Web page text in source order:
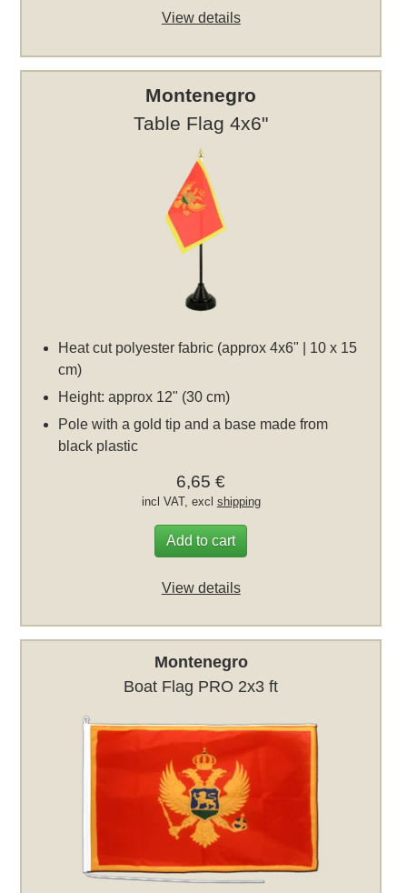
View details
Montenegro
Table Flag 4x6"
Heat cut polyester fabric (approx 4x6" | 10 x 15
cm)
Height: approx 12" (30 cm)
Pole with a gold tip and a base made from
black plastic
6,65 €
incl VAT, excl shipping
Add to cart
View details
Montenegro
Boat Flag PRO 2x3 ft